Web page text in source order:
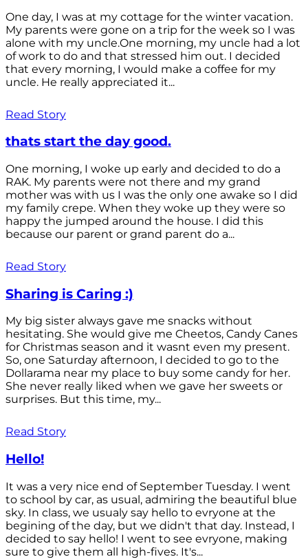
One day, I was at my cottage for the winter vacation.
My parents were gone on a trip for the week so I was
alone with my uncle.One morning, my uncle had a lot
of work to do and that stressed him out. I decided
that every morning, I would make a coffee for my
uncle. He really appreciated it...
Read Story
thats start the day good.
One morning, I woke up early and decided to do a
RAK. My parents were not there and my grand
mother was with us I was the only one awake so I did
my family crepe. When they woke up they were so
happy the jumped around the house. I did this
because our parent or grand parent do a...
Read Story
Sharing is Caring :)
My big sister always gave me snacks without
hesitating. She would give me Cheetos, Candy Canes
for Christmas season and it wasnt even my present.
So, one Saturday afternoon, I decided to go to the
Dollarama near my place to buy some candy for her.
She never really liked when we gave her sweets or
surprises. But this time, my...
Read Story
Hello!
It was a very nice end of September Tuesday. I went
to school by car, as usual, admiring the beautiful blue
sky. In class, we usualy say hello to evryone at the
begining of the day, but we didn't that day. Instead, I
decided to say hello! I went to see evryone, making
sure to give them all high-fives. It's...